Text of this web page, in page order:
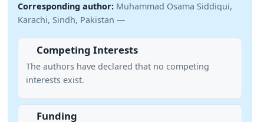
Corresponding author: Muhammad Osama Siddiqui,
Karachi, Sindh, Pakistan —
Competing Interests
The authors have declared that no competing
interests exist.
Funding